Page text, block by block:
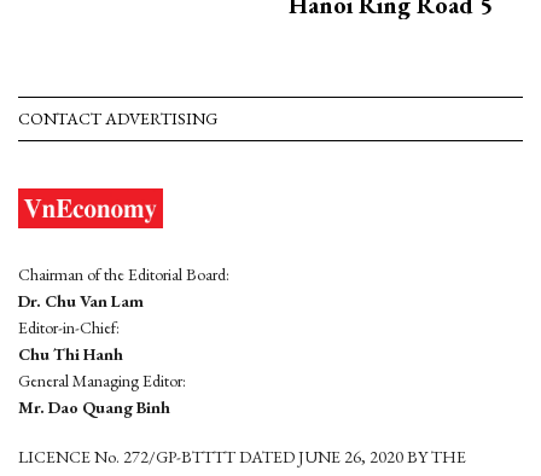
CONTACT ADVERTISING
Chairman of the Editorial Board:
Dr. Chu Van Lam
Editor-in-Chief:
Chu Thi Hanh
General Managing Editor:
Mr. Dao Quang Binh
LICENCE No. 272/GP-BTTTT DATED JUNE 26, 2020 BY THE